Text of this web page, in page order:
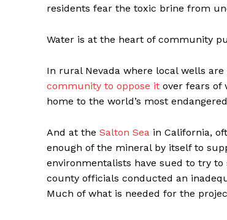
residents fear the toxic brine from
Water is at the heart of community
In rural Nevada where local wells
community to oppose it over fears of
home to the world’s most
And at the Salton Sea in California,
enough of the mineral by itself to
environmentalists have sued to try to
county officials conducted an
Much of what is needed for the